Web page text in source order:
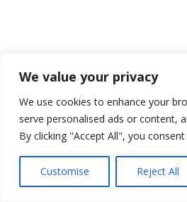
We value your privacy
We use cookies to enhance your
serve personalised ads or content,
By clicking "Accept All", you
Customise Reject All